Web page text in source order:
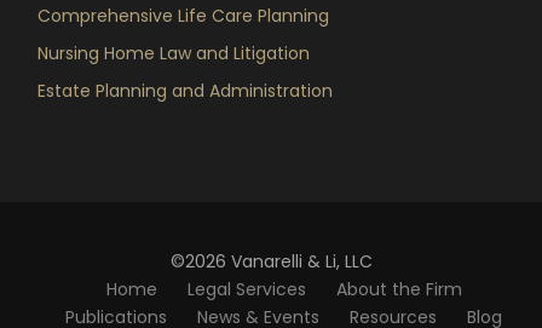
Comprehensive Life Care Planning
Nursing Home Law and Litigation
Estate Planning and Administration
©2026 Vanarelli & Li, LLC
Home
Legal Services
About the Firm
Publications
News & Events Resources Blog